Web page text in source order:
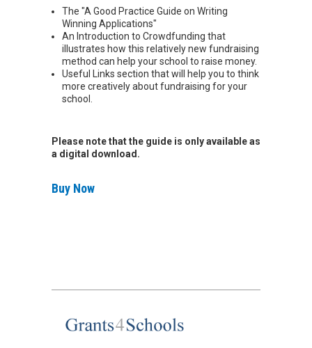
The "A Good Practice Guide on Writing
Winning Applications"
An Introduction to Crowdfunding that
illustrates how this relatively new fundraising
method can help your school to raise money.
Useful Links section that will help you to think
more creatively about fundraising for your
school.
Please note that the guide is only available as
a digital download.
Buy Now